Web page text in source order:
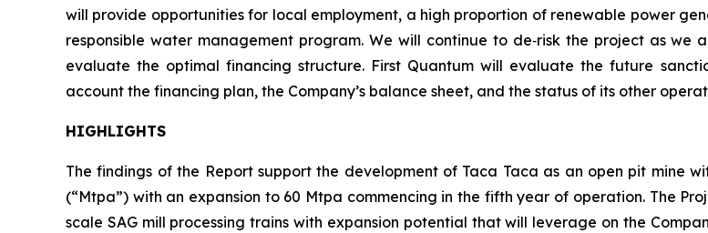
will provide opportunities for local employment, a high proportion of renewable power
responsible water management program. We will continue to de‑risk the project as
evaluate the optimal financing structure. First Quantum will evaluate the future
account the financing plan, the Company’s balance sheet, and the status of its other
HIGHLIGHTS
The findings of the Report support the development of Taca Taca as an open pit mine
(“Mtpa”) with an expansion to 60 Mtpa commencing in the fifth year of operation. The
scale SAG mill processing trains with expansion potential that will leverage on the